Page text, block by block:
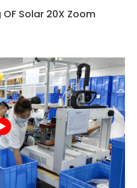
OF Solar 20X Zoom